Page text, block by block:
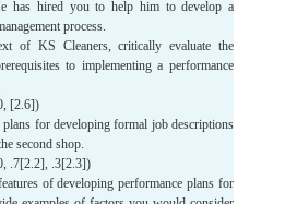
has hired you to help him to develop a
process.
of KS Cleaners, critically evaluate the
to implementing a performance
[2.6])
for developing formal job descriptions
second shop.
.7[2.2], .3[2.3])
of developing performance plans for